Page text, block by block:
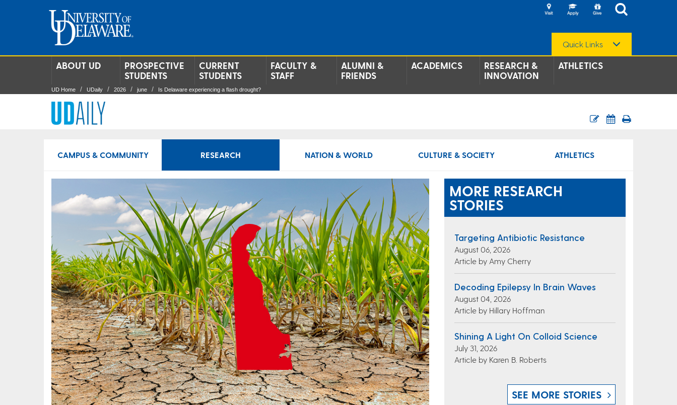
Quick Links
ABOUT UD
PROSPECTIVE
STUDENTS
CURRENT
STUDENTS
FACULTY &
STAFF
ALUMNI &
FRIENDS
ACADEMICS
RESEARCH &
INNOVATION
ATHLETICS
UD Home UDaily 2026 june Is Delaware experiencing a flash drought?
CAMPUS & COMMUNITY RESEARCH NATION & WORLD CULTURE & SOCIETY ATHLETICS
MORE RESEARCH
STORIES
Targeting Antibiotic Resistance
August 06, 2026
Article by Amy Cherry
Decoding Epilepsy In Brain Waves
August 04, 2026
Article by Hillary Hoffman
Shining A Light On Colloid Science
July 31, 2026
Article by Karen B. Roberts
SEE MORE STORIES